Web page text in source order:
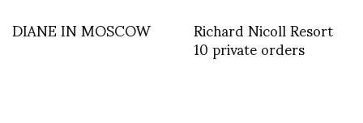
DIANE IN MOSCOW Richard Nicoll Resort
10 private orders